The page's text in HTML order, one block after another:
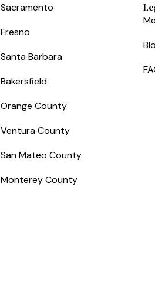
Sacramento
Fresno
Santa Barbara
Bakersfield
Orange County
Ventura County
San Mateo County
Monterey County